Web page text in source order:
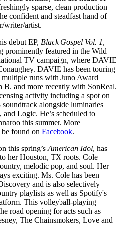
sparse, clean production
confident and steadfast hand of
writer/artist.
debut EP, Black Gospel Vol. 1,
prominently featured in the Wild
TV campaign, where DAVIE
DAVIE has been touring
runs with Juno Award
and more recently with SonReal.
activity including a spot on
alongside luminaries
Logic. He’s scheduled to
this summer. More
found on Facebook.
this spring’s American Idol, has
her Houston, TX roots. Cole
melodic pop, and soul. Her
exciting. Ms. Cole has been
and is also selectively
playlists as well as Spotify's
This volleyball-playing
road opening for acts such as
The Chainsmokers, Love and